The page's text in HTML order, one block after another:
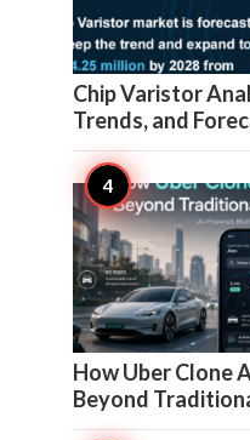
Chip Varistor
Trends, and
How Uber Clone
Beyond